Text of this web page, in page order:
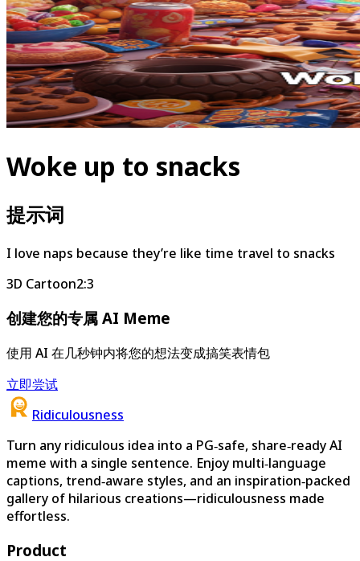
Woke up to snacks
提示词
I love naps because they’re like time travel to snacks
3D Cartoon2:3
创建您的专属 AI Meme
使用 AI 在几秒钟内将您的想法变成搞笑表情包
立即尝试
Ridiculousness
Turn any ridiculous idea into a PG‑safe, share‑ready AI
meme with a single sentence. Enjoy multi‑language
captions, trend‑aware styles, and an inspiration‑packed
gallery of hilarious creations—ridiculousness made
effortless.
Product